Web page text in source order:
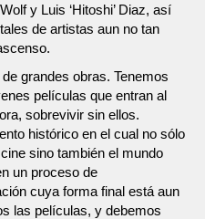
y Luis ‘Hitoshi’ Diaz, así
de artistas aun no tan
grandes obras. Tenemos
películas que entran al
sobrevivir sin ellos.
histórico en el cual no sólo
sino también el mundo
un proceso de
cuya forma final está aun
las películas, y debemos